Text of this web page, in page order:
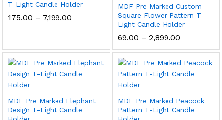
T-Light Candle Holder
175.00 – 7,199.00
₹7,199.00
MDF Pre Marked Custom
Square Flower Pattern T-
Light Candle Holder
69.00 – 2,899.00Price
₹69.00
through
₹2,899.00
MDF Pre Marked Elephant
Design T-Light Candle
MDF Pre Marked Peacock
Pattern T-Light Candle